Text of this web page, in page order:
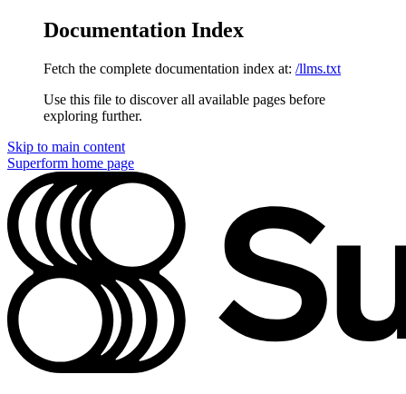
Documentation Index
Fetch the complete documentation index at: /llms.txt
Use this file to discover all available pages before
exploring further.
Skip to main content
Superform home page